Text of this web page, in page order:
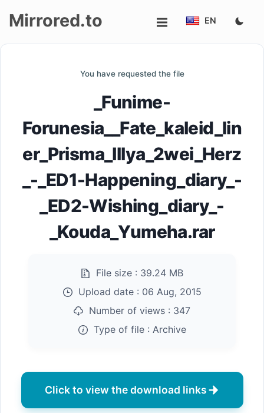
Mirrored.to EN
You have requested the file
_Funime-
Forunesia__Fate_kaleid_lin
er_Prisma_Illya_2wei_Herz
_-_ED1-Happening_diary_-
_ED2-Wishing_diary_-
_Kouda_Yumeha.rar
File size : 39.24 MB
Upload date : 06 Aug, 2015
Number of views : 347
Type of file : Archive
Click to view the download links